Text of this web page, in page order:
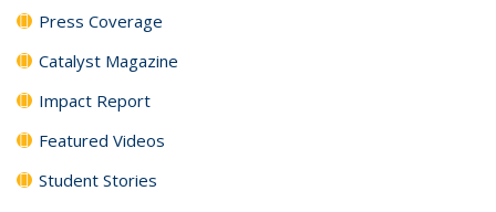
Press Coverage
Catalyst Magazine
Impact Report
Featured Videos
Student Stories